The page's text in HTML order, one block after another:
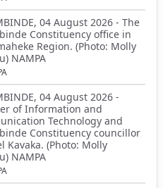
04 August 2026 - The
Constituency office in
Region. (Photo: Molly
NAMPA
04 August 2026 -
of Information and
Technology and
Constituency councillor
Kavaka. (Photo: Molly
NAMPA